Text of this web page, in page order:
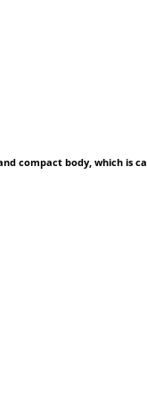
compact body, which is